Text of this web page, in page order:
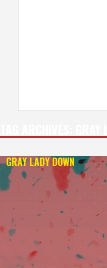
GRAY LADY DOWN